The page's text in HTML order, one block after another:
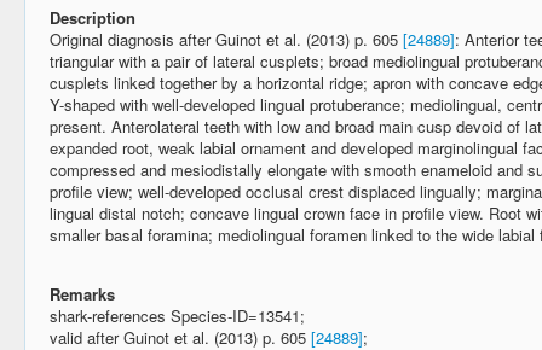
Description
Original diagnosis after Guinot et al. (2013) p. 605 [24889]: Anterior
triangular with a pair of lateral cusplets; broad mediolingual
cusplets linked together by a horizontal ridge; apron with concave
Y-shaped with well-developed lingual protuberance; mediolingual,
present. Anterolateral teeth with low and broad main cusp devoid of
expanded root, weak labial ornament and developed marginolingual
compressed and mesiodistally elongate with smooth enameloid and
profile view; well-developed occlusal crest displaced lingually;
lingual distal notch; concave lingual crown face in profile view. Root
smaller basal foramina; mediolingual foramen linked to the wide
Remarks
shark-references Species-ID=13541;
valid after Guinot et al. (2013) p. 605 [24889];